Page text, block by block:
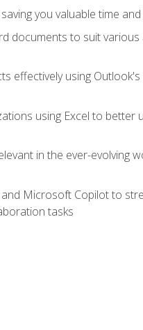
you valuable time
documents to suit
effectively using
using Excel to
in the ever-evolving
Microsoft Copilot to
tasks